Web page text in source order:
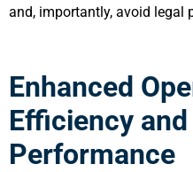
and, importantly, avoid legal
Enhanced
Efficiency
Performance